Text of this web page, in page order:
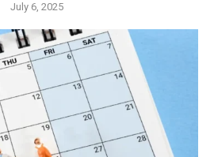
July 6, 2025